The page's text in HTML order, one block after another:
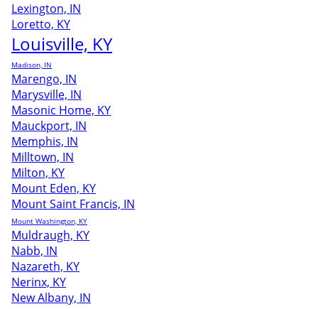
Lexington, IN
Loretto, KY
Louisville, KY
Madison, IN
Marengo, IN
Marysville, IN
Masonic Home, KY
Mauckport, IN
Memphis, IN
Milltown, IN
Milton, KY
Mount Eden, KY
Mount Saint Francis, IN
Mount Washington, KY
Muldraugh, KY
Nabb, IN
Nazareth, KY
Nerinx, KY
New Albany, IN